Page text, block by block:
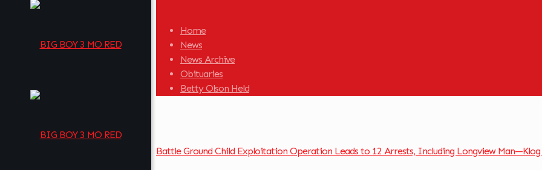
Home
News
News Archive
Obituaries
Betty Olson Held
Battle Ground Child Exploitation Operation Leads to 12 Arrests, Including Longview Man—Klog